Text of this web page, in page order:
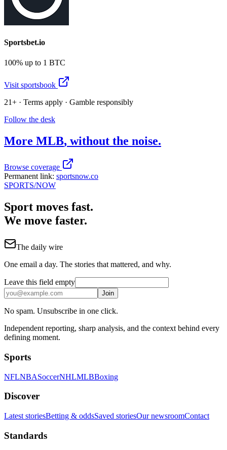
Sportsbet.io
100% up to 1 BTC
Visit sportsbook
21+ · Terms apply · Gamble responsibly
Follow the desk
More MLB, without the noise.
Browse coverage
Permanent link: sportsnow.co
SPORTS/NOW
Sport moves fast.
We move faster.
The daily wire
One email a day. The stories that mattered, and why.
Leave this field empty
Join
No spam. Unsubscribe in one click.
Independent reporting, sharp analysis, and the context behind every
defining moment.
Sports
NFLNBASoccerNHLMLBBoxing
Discover
Latest storiesBetting & oddsSaved storiesOur newsroomContact
Standards